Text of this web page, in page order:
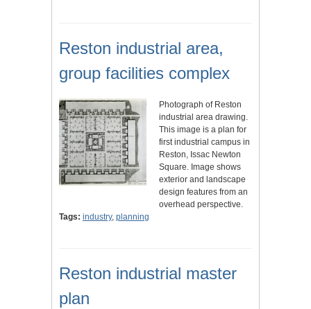
Reston industrial area,
group facilities complex
Photograph of Reston
industrial area drawing.
This image is a plan for
first industrial campus in
Reston, Issac Newton
Square. Image shows
exterior and landscape
design features from an
overhead perspective.
Tags: industry, planning
Reston industrial master
plan